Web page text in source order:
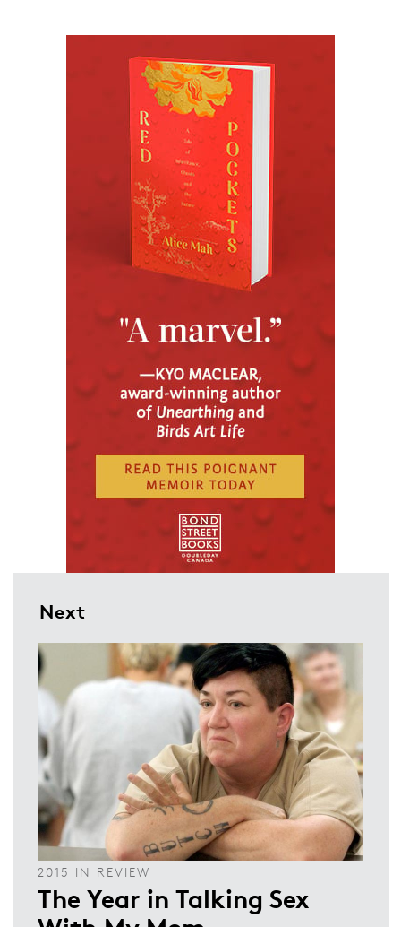
Next
2015 IN REVIEW
The Year in Talking Sex